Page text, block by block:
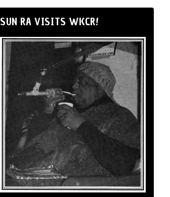
SUN RA VISITS WKCR!